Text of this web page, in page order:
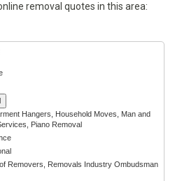
removal quotes in this area:
Hangers, Household Moves, Man and
Piano Removal
Removers, Removals Industry Ombudsman